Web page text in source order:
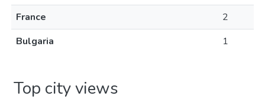
France
2
Bulgaria
1
Top city views